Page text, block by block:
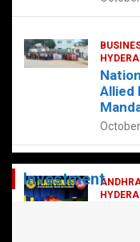
Allied
Investment